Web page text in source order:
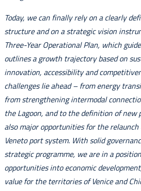
Today, we can finally rely on a clearly
structure and on a strategic vision
Three-Year Operational Plan, which
outlines a growth trajectory based on
innovation, accessibility and
challenges lie ahead – from energy
from strengthening intermodal
the Lagoon, and to the definition of new
also major opportunities for the
Veneto port system. With solid
strategic programme, we are in a
opportunities into economic
value for the territories of Venice and